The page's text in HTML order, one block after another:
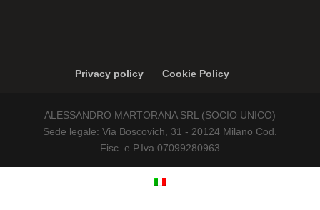
Privacy policy Cookie Policy
ALESSANDRO MARTORANA SRL (SOCIO UNICO)
Sede legale: Via Boscovich, 31 - 20124 Milano Cod.
Fisc. e P.Iva 07099280963